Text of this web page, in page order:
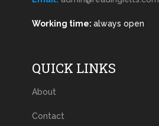
Working time: always open
QUICK LINKS
About
Contact